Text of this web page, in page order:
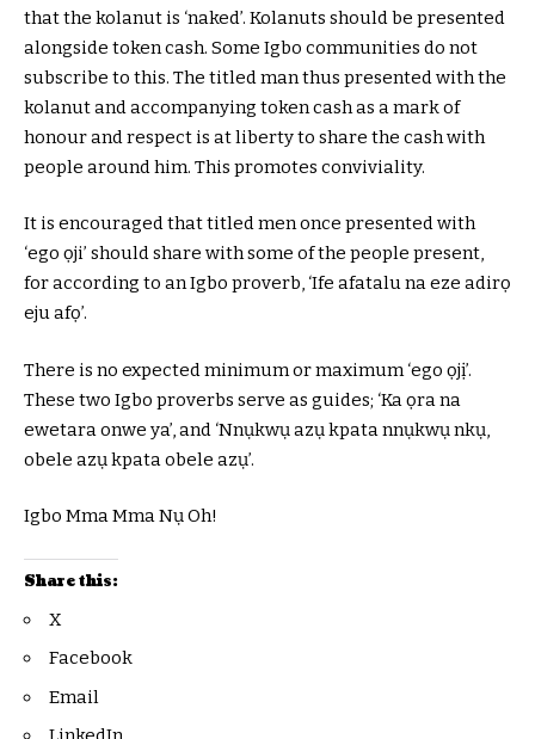
that the kolanut is ‘naked’. Kolanuts should be presented
alongside token cash. Some Igbo communities do not
subscribe to this. The titled man thus presented with the
kolanut and accompanying token cash as a mark of
honour and respect is at liberty to share the cash with
people around him. This promotes conviviality.
It is encouraged that titled men once presented with
‘ego ọji’ should share with some of the people present,
for according to an Igbo proverb, ‘Ife afatalu na eze adirọ
eju afọ’.
There is no expected minimum or maximum ‘ego ọjị’.
These two Igbo proverbs serve as guides; ‘Ka ọra na
ewetara onwe ya’, and ‘Nnụkwụ azụ kpata nnụkwụ nkụ,
obele azụ kpata obele azụ’.
Igbo Mma Mma Nụ Oh!
Share this:
X
Facebook
Email